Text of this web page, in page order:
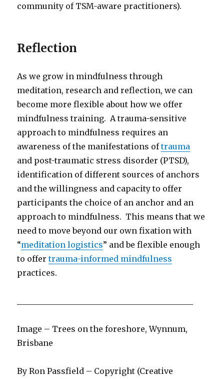
community of TSM-aware practitioners).
Reflection
As we grow in mindfulness through
meditation, research and reflection, we can
become more flexible about how we offer
mindfulness training. A trauma-sensitive
approach to mindfulness requires an
awareness of the manifestations oftrauma
and post-traumatic stress disorder (PTSD),
identification of different sources of anchors
and the willingness and capacity to offer
participants the choice of an anchor and an
approach to mindfulness. This means that we
need to move beyond our own fixation with
“meditation logistics” and be flexible enough
to offertrauma-informed mindfulness
practices.
Image – Trees on the foreshore, Wynnum,
Brisbane
By Ron Passfield – Copyright (Creative